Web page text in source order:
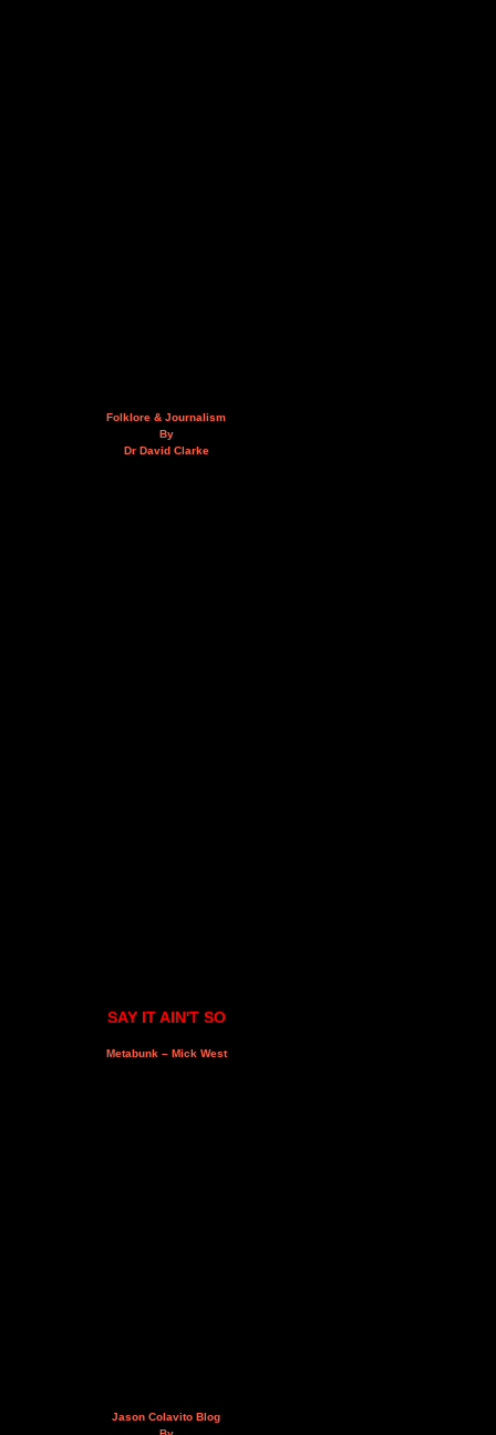
Folklore & Journalism
By
Dr David Clarke
SAY IT AIN'T SO
Metabunk – Mick West
Jason Colavito Blog